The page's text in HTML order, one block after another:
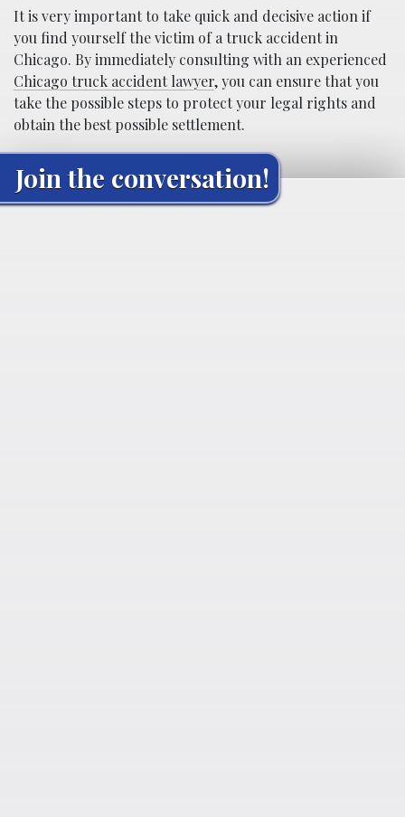
It is very important to take quick and decisive action if
you find yourself the victim of a truck accident in
Chicago. By immediately consulting with an experienced
Chicago truck accident lawyer, you can ensure that you
take the possible steps to protect your legal rights and
obtain the best possible settlement.
Join the conversation!